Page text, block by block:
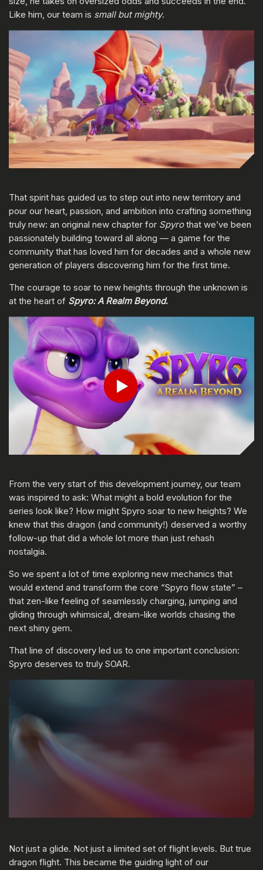
Like him, our team is small but mighty.
That spirit has guided us to step out into new territory and
pour our heart, passion, and ambition into crafting something
truly new: an original new chapter for Spyrothat we’ve been
passionately building toward all along — a game for the
community that has loved him for decades and a whole new
generation of players discovering him for the first time.
The courage to soar to new heights through the unknown is
at the heart of Spyro: A Realm Beyond.
Play
From the very start of this development journey, our team
was inspired to ask: What might a bold evolution for the
series look like? How might Spyro soar to new heights? We
knew that this dragon (and community!) deserved a worthy
follow-up that did a whole lot more than just rehash
nostalgia.
So we spent a lot of time exploring new mechanics that
would extend and transform the core “Spyro flow state” –
that zen-like feeling of seamlessly charging, jumping and
gliding through whimsical, dream-like worlds chasing the
next shiny gem.
That line of discovery led us to one important conclusion:
Spyro deserves to truly SOAR.
Not just a glide. Not just a limited set of flight levels. But true
dragon flight. This became the guiding light of our